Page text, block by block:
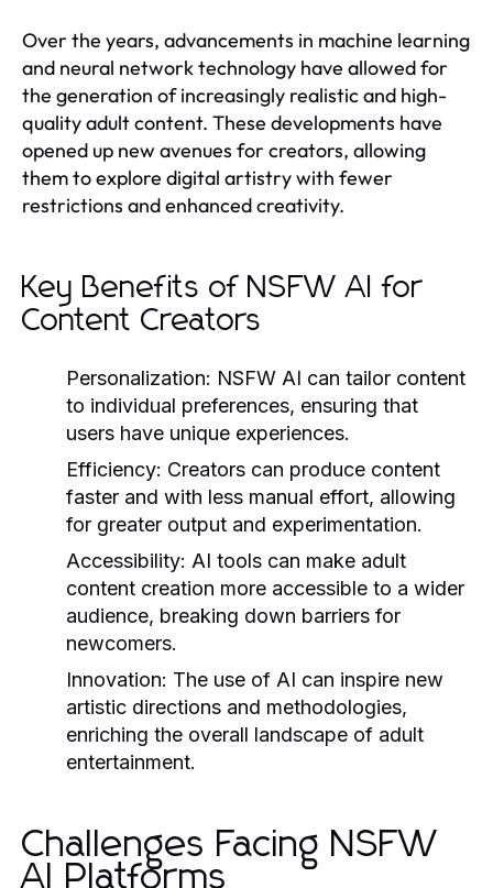
Over the years, advancements in machine learning
and neural network technology have allowed for
the generation of increasingly realistic and high-
quality adult content. These developments have
opened up new avenues for creators, allowing
them to explore digital artistry with fewer
restrictions and enhanced creativity.
Key Benefits of NSFW AI for
Content Creators
Personalization: NSFW AI can tailor content
to individual preferences, ensuring that
users have unique experiences.
Efficiency: Creators can produce content
faster and with less manual effort, allowing
for greater output and experimentation.
Accessibility: AI tools can make adult
content creation more accessible to a wider
audience, breaking down barriers for
newcomers.
Innovation: The use of AI can inspire new
artistic directions and methodologies,
enriching the overall landscape of adult
entertainment.
Challenges Facing NSFW
AI Platforms